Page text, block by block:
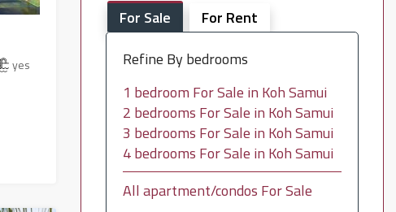
yes
For Sale
For Rent
Refine By bedrooms
1 bedroom For Sale in Koh Samui
2 bedrooms For Sale in Koh Samui
3 bedrooms For Sale in Koh Samui
4 bedrooms For Sale in Koh Samui
All apartment/condos For Sale